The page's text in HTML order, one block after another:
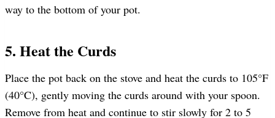
way to the bottom of your pot.
5. Heat the Curds
Place the pot back on the stove and heat the curds to 105°F
(40°C), gently moving the curds around with your spoon.
Remove from heat and continue to stir slowly for 2 to 5